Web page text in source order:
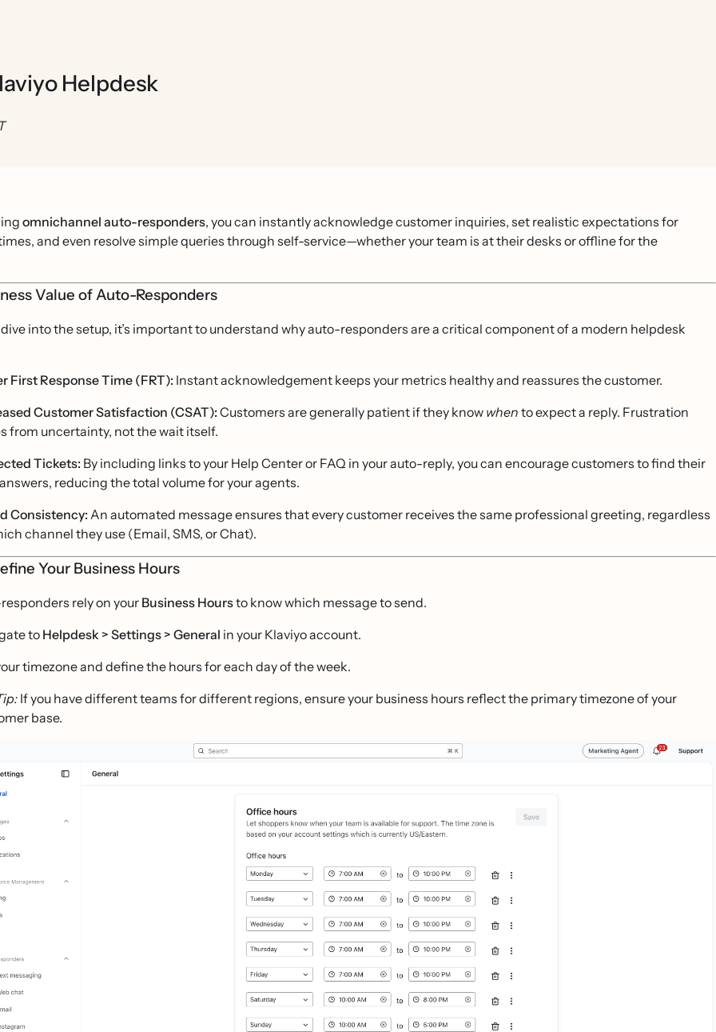
Helpdesk
omnichannel auto-responders, you can instantly acknowledge customer inquiries, set realistic expectations for
and even resolve simple queries through self-service—whether your team is at their desks or offline for the
Value of Auto-Responders
into the setup, it’s important to understand why auto-responders are a critical component of a modern helpdesk
First Response Time (FRT): Instant acknowledgement keeps your metrics healthy and reassures the customer.
Customer Satisfaction (CSAT):Customers are generally patient if they know when to expect a reply. Frustration
from uncertainty, not the wait itself.
Tickets: By including links to your Help Center or FAQ in your auto-reply, you can encourage customers to find their
reducing the total volume for your agents.
Consistency:An automated message ensures that every customer receives the same professional greeting, regardless
channel they use (Email, SMS, or Chat).
Your Business Hours
rely on your Business Hoursto know which message to send.
to Helpdesk > Settings > General in your Klaviyo account.
timezone and define the hours for each day of the week.
If you have different teams for different regions, ensure your business hours reflect the primary timezone of your
base.